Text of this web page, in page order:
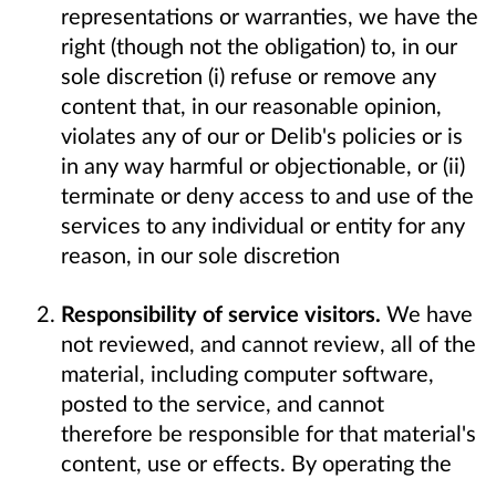
representations or warranties, we have the
right (though not the obligation) to, in our
sole discretion (i) refuse or remove any
content that, in our reasonable opinion,
violates any of our or Delib's policies or is
in any way harmful or objectionable, or (ii)
terminate or deny access to and use of the
services to any individual or entity for any
reason, in our sole discretion
Responsibility of service visitors. We have
not reviewed, and cannot review, all of the
material, including computer software,
posted to the service, and cannot
therefore be responsible for that material's
content, use or effects. By operating the